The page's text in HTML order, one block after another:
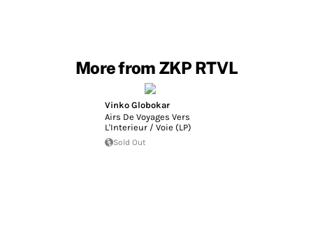
More from ZKP RTVL
Vinko Globokar
Airs De Voyages Vers
L'Interieur / Voie (LP)
Sold Out